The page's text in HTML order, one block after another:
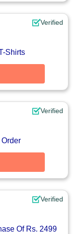
Verified
Shirts
Verified
Verified
Of Rs. 2499